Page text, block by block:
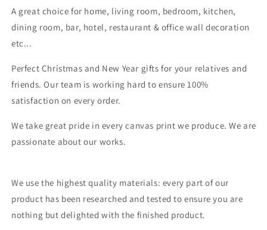
A great choice for home, living room, bedroom, kitchen,
dining room, bar, hotel, restaurant & office wall decoration
etc...
Perfect Christmas and New Year gifts for your relatives and
friends. Our team is working hard to ensure 100%
satisfaction on every order.
We take great pride in every canvas print we produce. We are
passionate about our works.
We use the highest quality materials: every part of our
product has been researched and tested to ensure you are
nothing but delighted with the finished product.